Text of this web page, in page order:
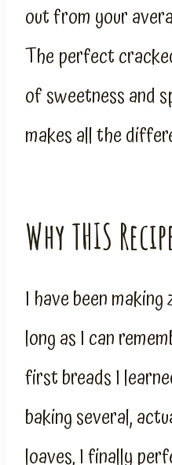
out from your
The perfect
of sweetness and
makes all the
Why THIS
I have been
long as I can
first breads I
baking several,
loaves, I finally